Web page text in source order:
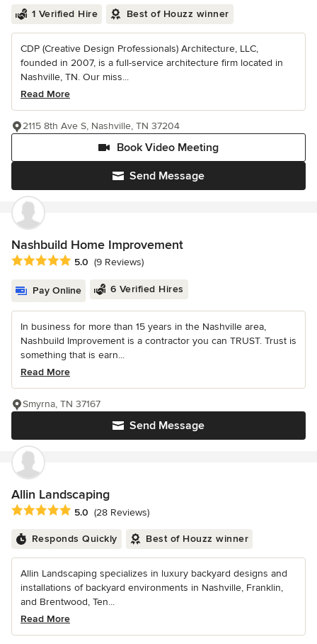
1 Verified Hire Best of Houzz winner
CDP (Creative Design Professionals) Architecture, LLC,
founded in 2007, is a full-service architecture firm located in
Nashville, TN. Our miss...
Read More
Send Message
Book Video Meeting
2115 8th Ave S, Nashville, TN 37204
Nashbuild Home Improvement
Average rating: 5 out of 5 stars
5.0 (9 Reviews)
Pay Online 6 Verified Hires
In business for more than 15 years in the Nashville area,
Nashbuild Improvement is a contractor you can TRUST. Trust is
something that is earn...
Read More
Send Message
Smyrna, TN 37167
Allin Landscaping
Average rating: 5 out of 5 stars
5.0 (28 Reviews)
Responds Quickly Best of Houzz winner
Allin Landscaping specializes in luxury backyard designs and
installations of backyard environments in Nashville, Franklin,
and Brentwood, Ten...
Read More